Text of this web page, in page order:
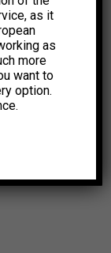
as it
as
more
want to
option.